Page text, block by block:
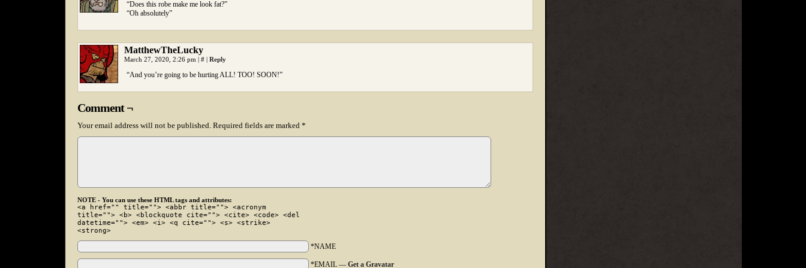
“Does this robe make me look fat?”
“Oh absolutely”
MatthewTheLucky
March 27, 2020, 2:26 pm | # | Reply
“And you’re going to be hurting ALL! TOO! SOON!”
Comment ¬
Your email address will not be published. Required fields are marked *
NOTE - You can use these HTML tags and attributes:
<a href="" title=""> <abbr title=""> <acronym
title=""> <b> <blockquote cite=""> <cite> <code> <del
datetime=""> <em> <i> <q cite=""> <s> <strike>
<strong>
*NAME
*EMAIL — Get a Gravatar